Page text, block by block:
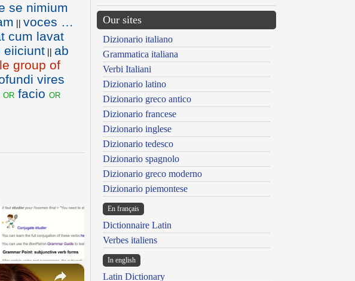
se nimium
|| voces …
cum lavat
eiiciunt || ab
group of
vires
or facio or
×
Our sites
Dizionario italiano
Grammatica italiana
Verbi Italiani
Dizionario latino
Dizionario greco antico
Dizionario francese
Dizionario inglese
Dizionario tedesco
Dizionario spagnolo
Dizionario greco moderno
Dizionario piemontese
En français
Dictionnaire Latin
Verbes italiens
In english
Latin Dictionary